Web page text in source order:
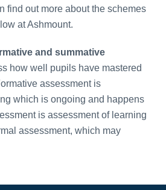
find out more about the schemes
at Ashmount.
and summative
how well pupils have mastered
assessment is
which is ongoing and happens
is assessment of learning
assessment, which may